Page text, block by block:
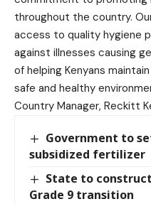
throughout the country.
access to quality hygiene
against illnesses causing
of helping Kenyans
safe and healthy
Country Manager, Reckitt
Government to
subsidized fertilizer
State to
Grade 9 transition